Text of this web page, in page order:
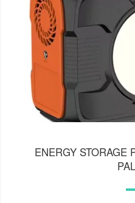
ENERGY STORAGE